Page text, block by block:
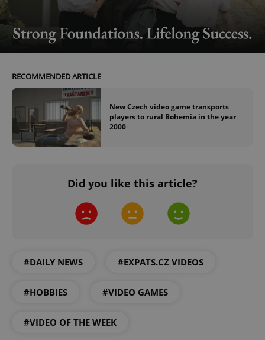
RECOMMENDED ARTICLE
New Czech video game transports
players to rural Bohemia in the year
2000
Did you like this article?
#DAILY NEWS #EXPATS.CZ VIDEOS
#HOBBIES #VIDEO GAMES
#VIDEO OF THE WEEK